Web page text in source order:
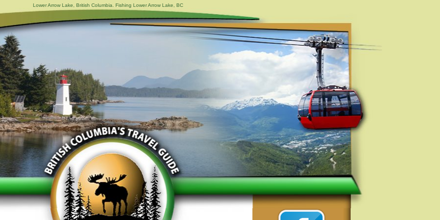
Lower Arrow Lake, British Columbia. Fishing Lower Arrow Lake, BC